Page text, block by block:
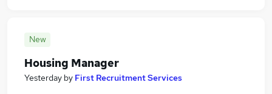
New
Housing Manager
Yesterday by First Recruitment Services